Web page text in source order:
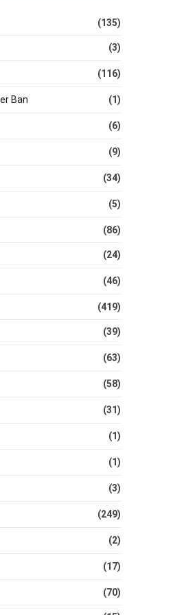
(135)
(3)
(116)
Ban (1)
(6)
(9)
(34)
(5)
(86)
(24)
(46)
(419)
(39)
(63)
(58)
(31)
(1)
(1)
(3)
(249)
(2)
(17)
(70)